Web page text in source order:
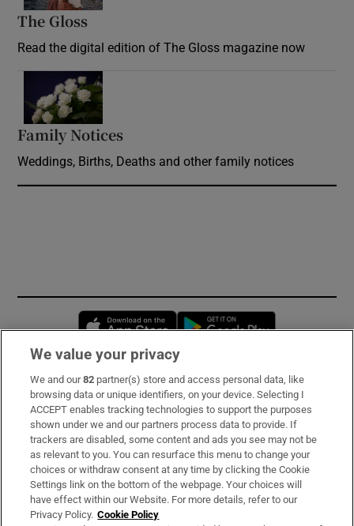
The Gloss
Read the digital edition of The Gloss magazine now
Family Notices
Weddings, Births, Deaths and other family notices
Opens in new window
Subscribe
Support
About Us
Irish Times Products & Services
We value your privacy
We and our82 partner(s) store and access personal data, like
browsing data or unique identifiers, on your device. Selecting I
ACCEPT enables tracking technologies to support the purposes
shown under we and our partners process data to provide. If
trackers are disabled, some content and ads you see may not be
as relevant to you. You can resurface this menu to change your
choices or withdraw consent at any time by clicking the Cookie
Settings link on the bottom of the webpage. Your choices will
have effect within our Website. For more details, refer to our
Privacy Policy. Cookie Policy